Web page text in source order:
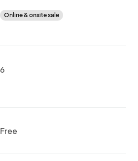
Online & onsite sale
6
Free